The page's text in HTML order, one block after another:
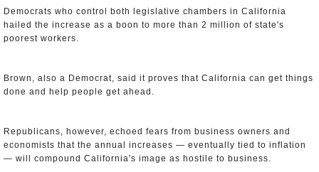
Democrats who control both legislative chambers in California
hailed the increase as a boon to more than 2 million of state's
poorest workers.
Brown, also a Democrat, said it proves that California can get things
done and help people get ahead.
Republicans, however, echoed fears from business owners and
economists that the annual increases — eventually tied to inflation
— will compound California's image as hostile to business.